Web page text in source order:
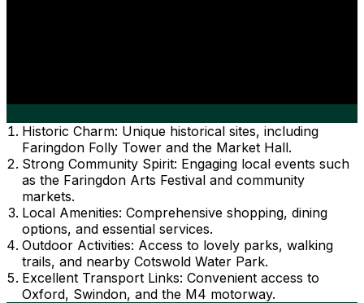
Historic Charm: Unique historical sites, including
Faringdon Folly Tower and the Market Hall.
Strong Community Spirit: Engaging local events such
as the Faringdon Arts Festival and community
markets.
Local Amenities: Comprehensive shopping, dining
options, and essential services.
Outdoor Activities: Access to lovely parks, walking
trails, and nearby Cotswold Water Park.
Excellent Transport Links: Convenient access to
Oxford, Swindon, and the M4 motorway.